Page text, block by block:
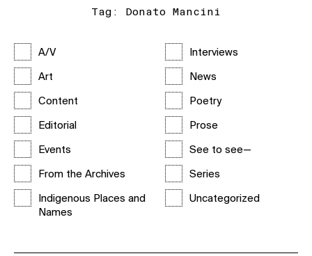
Tag: Donato Mancini
A/V
Art
Content
Editorial
Events
From the Archives
Indigenous Places and
Names
Interviews
News
Poetry
Prose
See to see—
Series
Uncategorized